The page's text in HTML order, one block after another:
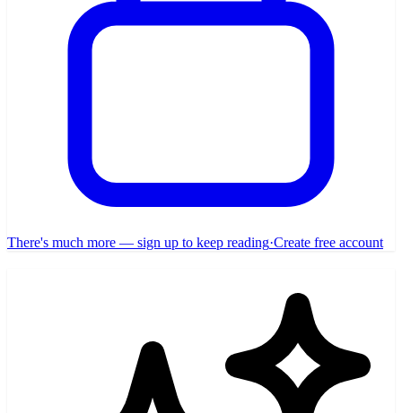
There's much more — sign up to keep reading·Create free account